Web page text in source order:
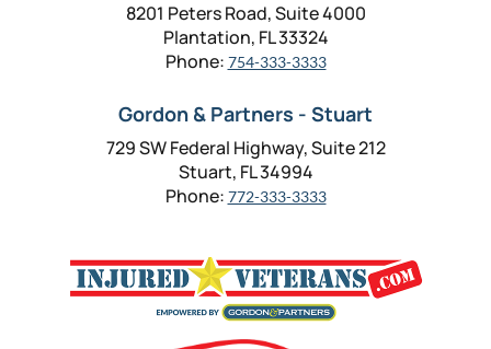
8201 Peters Road, Suite 4000
Plantation, FL 33324
Phone: 754-333-3333
Gordon & Partners - Stuart
729 SW Federal Highway, Suite 212
Stuart, FL 34994
Phone: 772-333-3333